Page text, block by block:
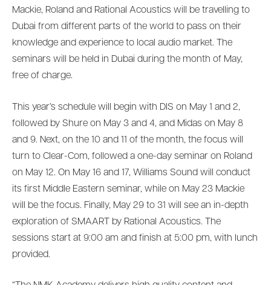
Mackie, Roland and Rational Acoustics will be travelling to
Dubai from different parts of the world to pass on their
knowledge and experience to local audio market. The
seminars will be held in Dubai during the month of May,
free of charge.
This year’s schedule will begin with DIS on May 1 and 2,
followed by Shure on May 3 and 4, and Midas on May 8
and 9. Next, on the 10 and 11 of the month, the focus will
turn to Clear-Com, followed a one-day seminar on Roland
on May 12. On May 16 and 17, Williams Sound will conduct
its first Middle Eastern seminar, while on May 23 Mackie
will be the focus. Finally, May 29 to 31 will see an in-depth
exploration of SMAART by Rational Acoustics. The
sessions start at 9:00 am and finish at 5:00 pm, with lunch
provided.